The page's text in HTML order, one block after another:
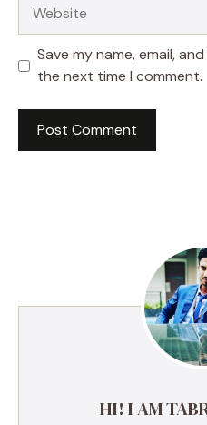
Save my name, email,
the next time I comment.
HI! I AM